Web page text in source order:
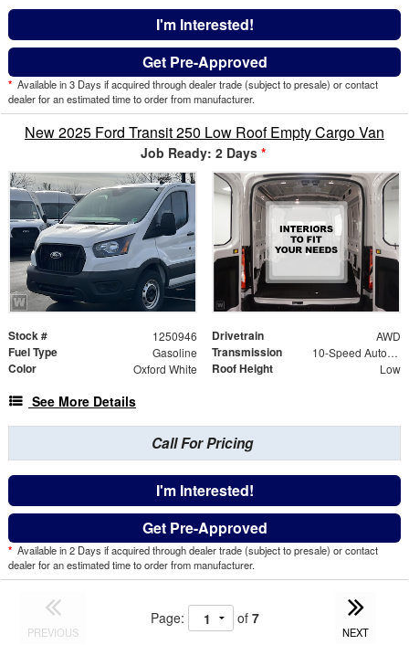
I'm Interested!
Get Pre-Approved
* Available in 3 Days if acquired through dealer trade (subject to presale) or contact
dealer for an estimated time to order from manufacturer.
New 2025 Ford Transit 250 Low Roof Empty Cargo Van
Job Ready: 2 Days *
Stock # 1250946 Drivetrain AWD
Fuel Type Gasoline Transmission 10-Speed Automatic with Overdrive
Color Oxford White Roof Height Low
See More Details
Call For Pricing
I'm Interested!
Get Pre-Approved
* Available in 2 Days if acquired through dealer trade (subject to presale) or contact
dealer for an estimated time to order from manufacturer.
PREVIOUS
Page: of 7
NEXT